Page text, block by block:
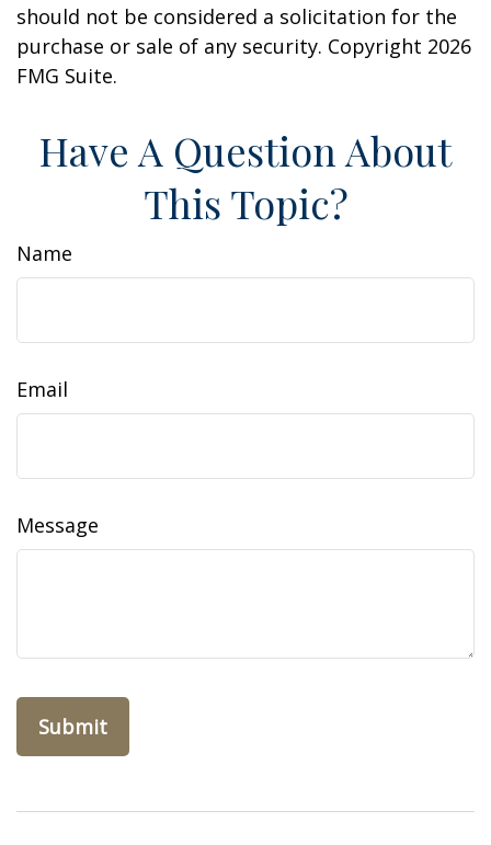
should not be considered a solicitation for the
purchase or sale of any security. Copyright 2026
FMG Suite.
Have A Question About
This Topic?
Name
Email
Message